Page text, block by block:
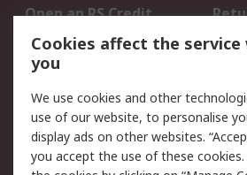
Open an RS Credit
Account
Scheduled Orders
Legal
Cookie Policy
Privacy Policy -
Cookies affect the service
you
We use cookies and other
use of our website, to personalise
display ads on other websites.
you accept the use of these cookies.